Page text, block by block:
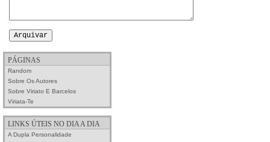
PÁGINAS
Random
Sobre Os Autores
Sobre Viriato E Barcelos
Viriata-Te
LINKS ÚTEIS NO DIA A DIA
A Dupla Personalidade